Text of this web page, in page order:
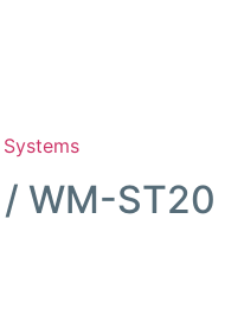
WM-ST20